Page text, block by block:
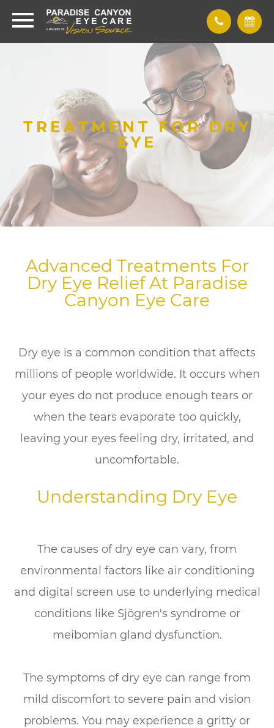
TREATMENT FOR DRY
EYE
Advanced Treatments For
Dry Eye Relief At Paradise
Canyon Eye Care
Dry eye is a common condition that affects
millions of people worldwide. It occurs when
your eyes do not produce enough tears or
when the tears evaporate too quickly,
leaving your eyes feeling dry, irritated, and
uncomfortable.
Understanding Dry Eye
The causes of dry eye can vary, from
environmental factors like air conditioning
and digital screen use to underlying medical
conditions like Sjögren's syndrome or
meibomian gland dysfunction.
The symptoms of dry eye can range from
mild discomfort to severe pain and vision
problems. You may experience a gritty or